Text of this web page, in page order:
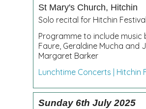
St Mary's Church, Hitchin
Solo recital for Hitchin Festival
Programme to include music
Faure, Geraldine Mucha and
Margaret Barker
Lunchtime Concerts | Hitchin
Sunday 6th July 2025